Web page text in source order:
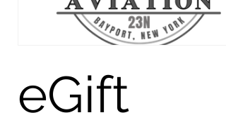
eGift